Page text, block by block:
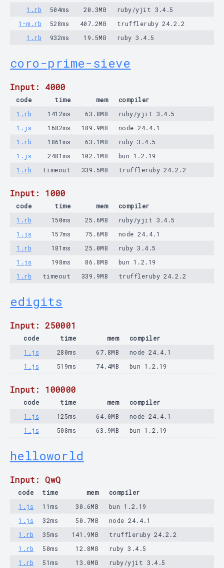
1.rb
504ms 20.3MB
ruby/yjit 3.4.5
1-m.rb
528ms 407.2MB
truffleruby 24.2.2
1.rb
932ms 19.5MB ruby 3.4.5
coro-prime-sieve
Input: 4000
code time mem
compiler
1.rb
1412ms 63.8MB
ruby/yjit 3.4.5
1.js
1682ms 189.9MB
node 24.4.1
1.rb
1861ms 63.1MB
ruby 3.4.5
1.js
2481ms 102.1MB
bun 1.2.19
1.rb
timeout 339.5MB truffleruby 24.2.2
Input: 1000
code time mem
compiler
1.rb
150ms 25.6MB
ruby/yjit 3.4.5
1.js
157ms 75.6MB
node 24.4.1
1.rb
181ms 25.0MB
ruby 3.4.5
1.js
198ms 86.8MB
bun 1.2.19
1.rb
timeout 339.9MB truffleruby 24.2.2
edigits
Input: 250001
code time mem
compiler
1.js
280ms 67.8MB
node 24.4.1
1.js
519ms 74.4MB bun 1.2.19
Input: 100000
code time mem
compiler
1.js
125ms 64.0MB
node 24.4.1
1.js
508ms 63.9MB bun 1.2.19
helloworld
Input: QwQ
code time mem
compiler
1.js
11ms 30.6MB
bun 1.2.19
1.js
32ms 50.7MB
node 24.4.1
1.rb
35ms 141.9MB
truffleruby 24.2.2
1.rb
50ms 12.8MB
ruby 3.4.5
1.rb
51ms 13.0MB ruby/yjit 3.4.5